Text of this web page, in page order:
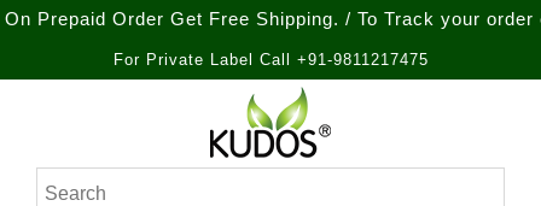
Order Get Free Shipping. / To Track your order call at
For Private Label Call +91-9811217475
Kudos Ayurveda
Natural Ayurvedic Healthcare & Wellness Products